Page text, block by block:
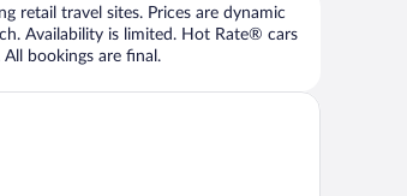
retail travel sites. Prices are dynamic
Availability is limited. Hot Rate® cars
bookings are final.